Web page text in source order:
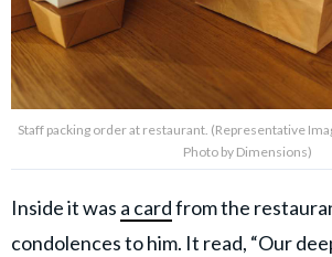
Staff packing order at restaurant. (Representative
Photo by Dimensions)
Inside it was a cardfrom the
condolences to him. It read, “Our